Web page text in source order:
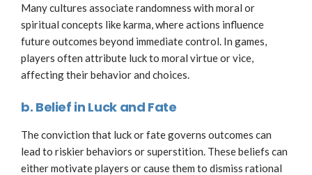
Many cultures associate randomness with moral or
spiritual concepts like karma, where actions influence
future outcomes beyond immediate control. In games,
players often attribute luck to moral virtue or vice,
affecting their behavior and choices.
b. Belief in Luck and Fate
The conviction that luck or fate governs outcomes can
lead to riskier behaviors or superstition. These beliefs can
either motivate players or cause them to dismiss rational